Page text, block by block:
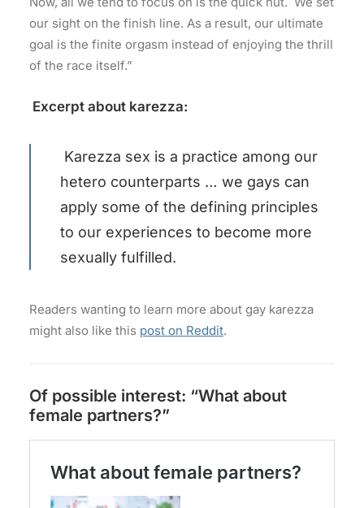
our sight on the finish line. As a result, our ultimate
goal is the finite orgasm instead of enjoying the thrill
of the race itself.”
Excerpt about karezza:
Karezza sex is a practice among our
hetero counterparts … we gays can
apply some of the defining principles
to our experiences to become more
sexually fulfilled.
Readers wanting to learn more about gay karezza
might also like this post on Reddit.
Of possible interest: “What about
female partners?”